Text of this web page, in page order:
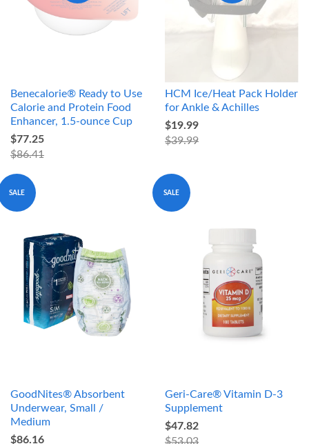
Benecalorie® Ready to Use
Calorie and Protein Food
Enhancer, 1.5-ounce Cup
$77.25
$86.41
HCM Ice/Heat Pack Holder
for Ankle & Achilles
$19.99
$39.99
SALE
GoodNites® Absorbent
Underwear, Small /
Medium
$86.16
SALE
Geri-Care® Vitamin D-3
Supplement
$47.82
$53.03